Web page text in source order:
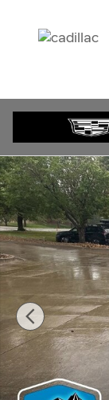
Used 2003 Ford